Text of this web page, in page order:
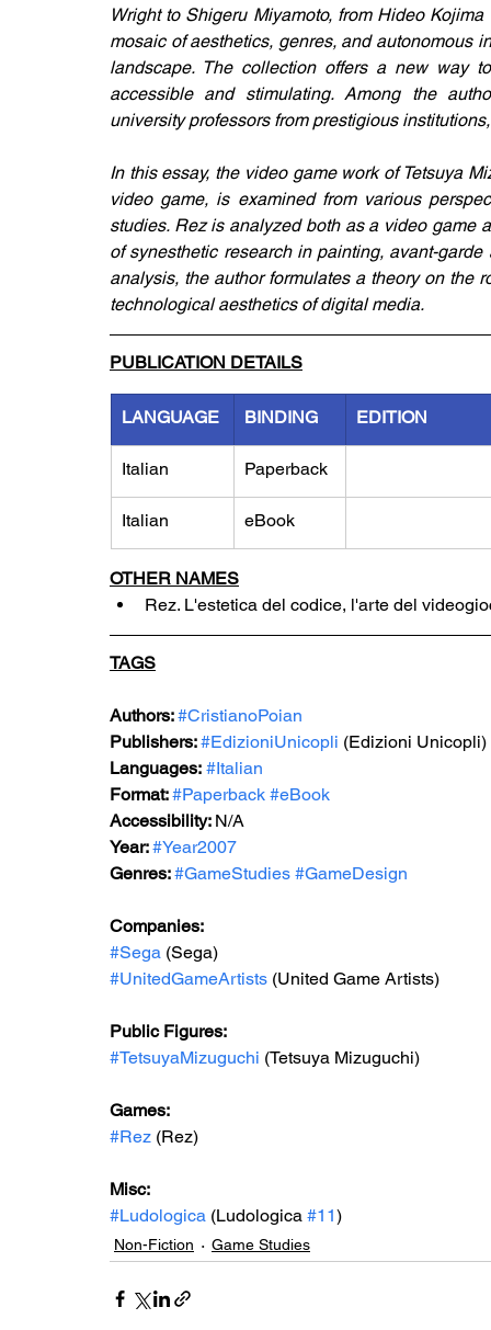
Wright to Shigeru Miyamoto, from Hideo
mosaic of aesthetics, genres, and autonomous
landscape. The collection offers a new way
accessible and stimulating. Among the
university professors from prestigious
In this essay, the video game work of Tetsuya
video game, is examined from various
studies. Rez is analyzed both as a video game
of synesthetic research in painting, avant-
analysis, the author formulates a theory on the
technological aesthetics of digital media.
PUBLICATION DETAILS
LANGUAGE BINDING EDITION
Italian Paperback
Italian eBook
OTHER NAMES
Rez. L'estetica del codice, l'arte del
TAGS
Authors: #CristianoPoian
Publishers: #EdizioniUnicopli (Edizioni Unicopli)
Languages: #Italian
Format: #Paperback #eBook
Accessibility: N/A
Year: #Year2007
Genres: #GameStudies #GameDesign
Companies:
#Sega (Sega)
#UnitedGameArtists (United Game Artists)
Public Figures:
#TetsuyaMizuguchi (Tetsuya Mizuguchi)
Games:
#Rez (Rez)
Misc:
#Ludologica (Ludologica #11)
Non-Fiction Game Studies